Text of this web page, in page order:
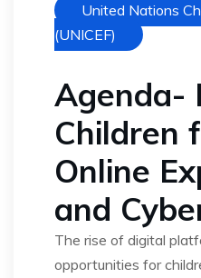
United Nations
(UNICEF)
Agenda-
Children
Online
and
The rise of digital
opportunities for